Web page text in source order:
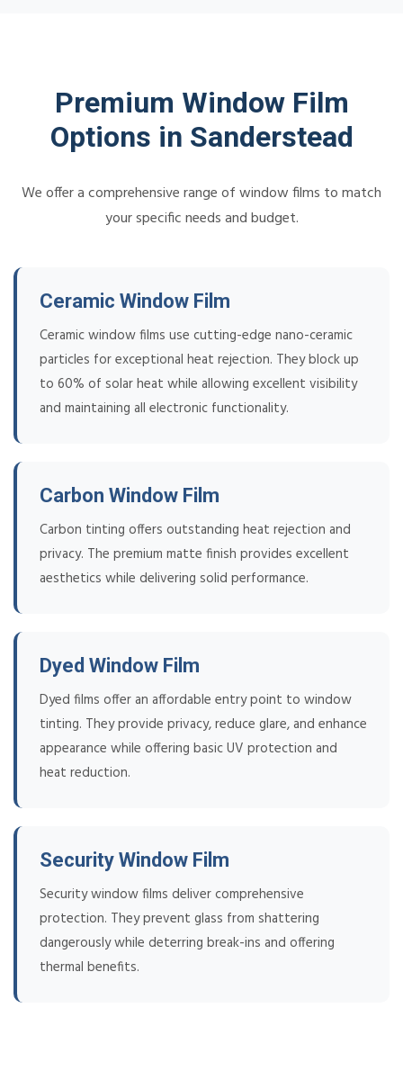
Premium Window Film
Options in Sanderstead
We offer a comprehensive range of window films to match
your specific needs and budget.
Ceramic Window Film
Ceramic window films use cutting-edge nano-ceramic
particles for exceptional heat rejection. They block up
to 60% of solar heat while allowing excellent visibility
and maintaining all electronic functionality.
Carbon Window Film
Carbon tinting offers outstanding heat rejection and
privacy. The premium matte finish provides excellent
aesthetics while delivering solid performance.
Dyed Window Film
Dyed films offer an affordable entry point to window
tinting. They provide privacy, reduce glare, and enhance
appearance while offering basic UV protection and
heat reduction.
Security Window Film
Security window films deliver comprehensive
protection. They prevent glass from shattering
dangerously while deterring break-ins and offering
thermal benefits.